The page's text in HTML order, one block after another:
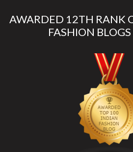
AWARDED 12TH RANK
FASHION